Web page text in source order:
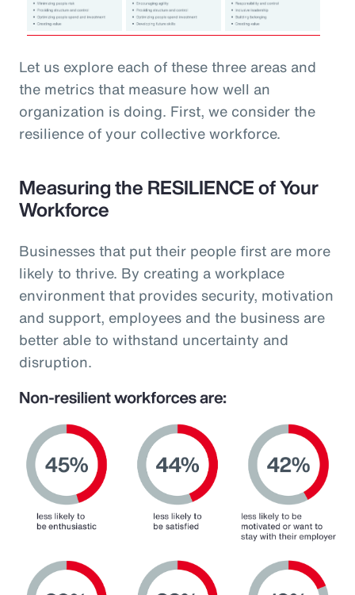
Let us explore each of these three areas and
the metrics that measure how well an
organization is doing. First, we consider the
resilience of your collective workforce.
Measuring the RESILIENCE of Your
Workforce
Businesses that put their people first are more
likely to thrive. By creating a workplace
environment that provides security, motivation
and support, employees and the business are
better able to withstand uncertainty and
disruption.